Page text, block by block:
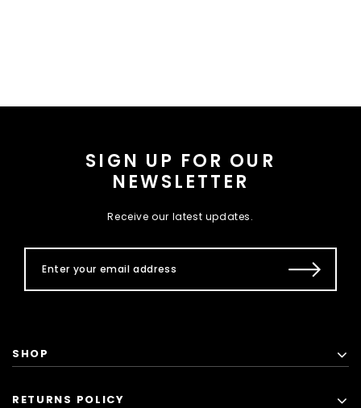
SIGN UP FOR OUR
NEWSLETTER
Receive our latest updates.
SHOP
RETURNS POLICY